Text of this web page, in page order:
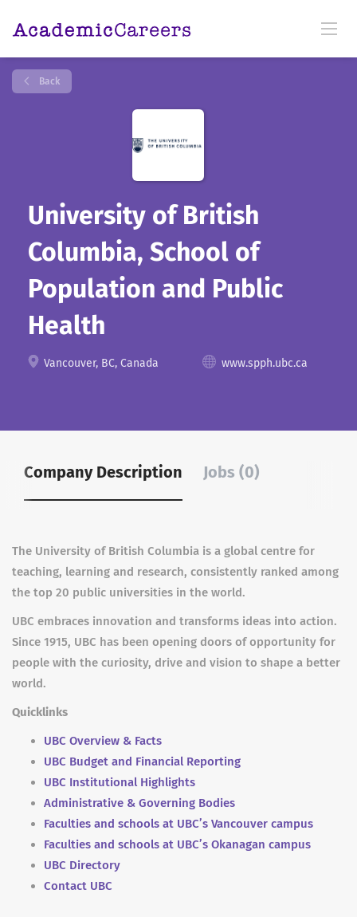
Back
University of British
Columbia, School of
Population and Public
Health
Vancouver, BC, Canada www.spph.ubc.ca
Company Description Jobs (0)
The University of British Columbia is a global centre for
teaching, learning and research, consistently ranked among
the top 20 public universities in the world.
UBC embraces innovation and transforms ideas into action.
Since 1915, UBC has been opening doors of opportunity for
people with the curiosity, drive and vision to shape a better
world.
Quicklinks
UBC Overview & Facts
UBC Budget and Financial Reporting
UBC Institutional Highlights
Administrative & Governing Bodies
Faculties and schools at UBC’s Vancouver campus
Faculties and schools at UBC’s Okanagan campus
UBC Directory
Contact UBC